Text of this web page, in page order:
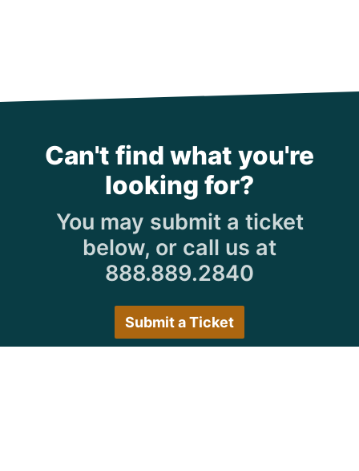
Can't find what you're
looking for?
You may submit a ticket
below, or call us at
888.889.2840
Submit a Ticket